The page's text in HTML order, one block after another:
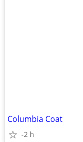
Columbia Coat
-2 h